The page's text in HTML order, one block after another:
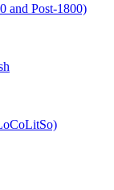
and Post-1800)